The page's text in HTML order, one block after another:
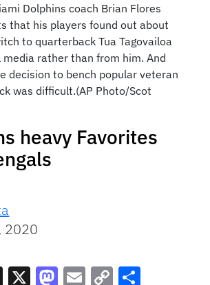
Dolphins coach Brian Flores
that his players found out about
to quarterback Tua Tagovailoa
rather than from him. And
decision to bench popular veteran
was difficult.(AP Photo/Scot
heavy Favorites
2020